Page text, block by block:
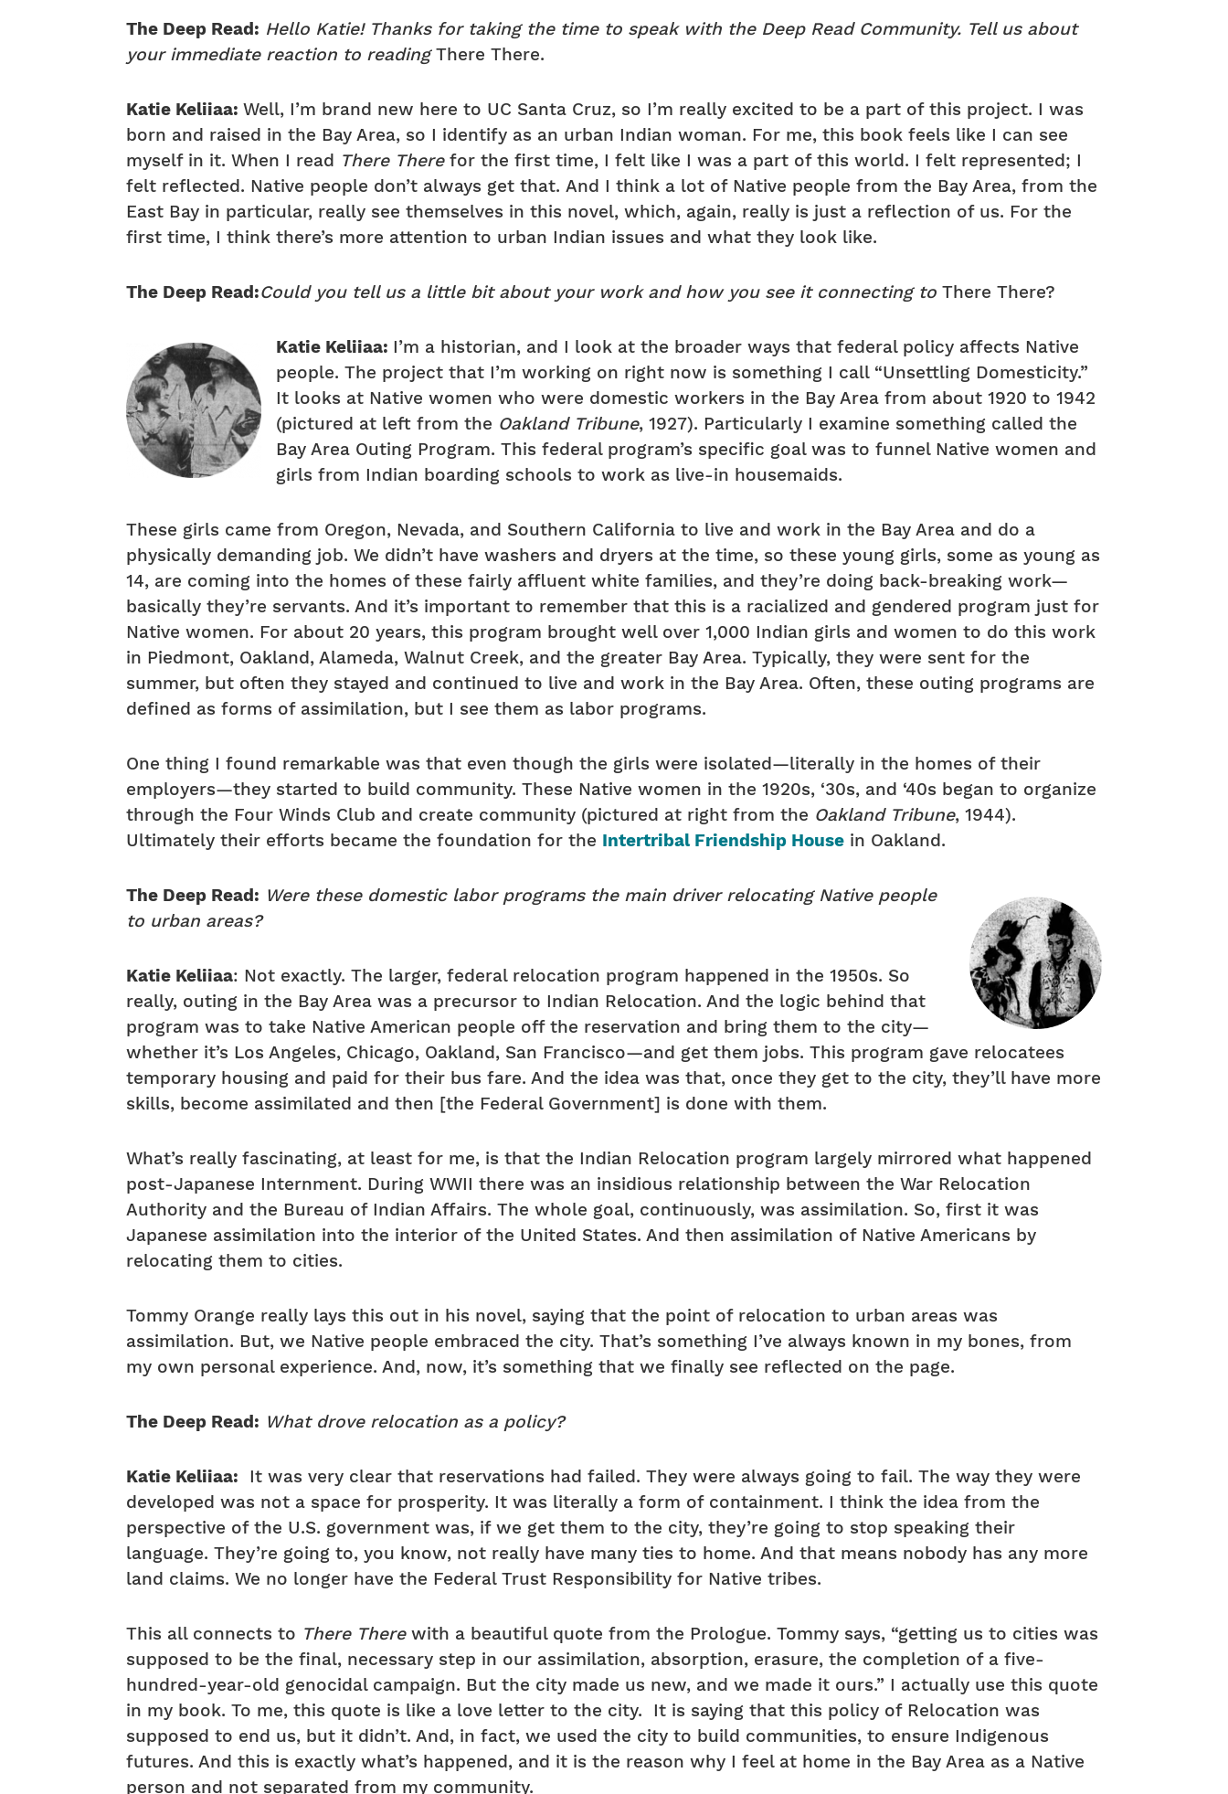
The Deep Read: Hello Katie! Thanks for taking the time to speak with the Deep Read Community. Tell us about
your immediate reaction to readingThere There.
Katie Keliiaa: Well, I’m brand new here to UC Santa Cruz, so I’m really excited to be a part of this project. I was
born and raised in the Bay Area, so I identify as an urban Indian woman. For me, this book feels like I can see
myself in it. When I read There Therefor the first time, I felt like I was a part of this world. I felt represented; I
felt reflected. Native people don’t always get that. And I think a lot of Native people from the Bay Area, from the
East Bay in particular, really see themselves in this novel, which, again, really is just a reflection of us. For the
first time, I think there’s more attention to urban Indian issues and what they look like.
The Deep Read:Could you tell us a little bit about your work and how you see it connecting to There There?
Katie Keliiaa: I’m a historian, and I look at the broader ways that federal policy affects Native
people. The project that I’m working on right now is something I call “Unsettling Domesticity.”
It looks at Native women who were domestic workers in the Bay Area from about 1920 to 1942
(pictured at left from the Oakland Tribune, 1927). Particularly I examine something called the
Bay Area Outing Program. This federal program’s specific goal was to funnel Native women and
girls from Indian boarding schools to work as live-in housemaids.
These girls came from Oregon, Nevada, and Southern California to live and work in the Bay Area and do a
physically demanding job. We didn’t have washers and dryers at the time, so these young girls, some as young as
14, are coming into the homes of these fairly affluent white families, and they’re doing back-breaking work—
basically they’re servants. And it’s important to remember that this is a racialized and gendered program just for
Native women. For about 20 years, this program brought well over 1,000 Indian girls and women to do this work
in Piedmont, Oakland, Alameda, Walnut Creek, and the greater Bay Area. Typically, they were sent for the
summer, but often they stayed and continued to live and work in the Bay Area. Often, these outing programs are
defined as forms of assimilation, but I see them as labor programs.
One thing I found remarkable was that even though the girls were isolated—literally in the homes of their
employers—they started to build community. These Native women in the 1920s, ‘30s, and ‘40s began to organize
through the Four Winds Club and create community (pictured at right from the Oakland Tribune, 1944).
Ultimately their efforts became the foundation for the Intertribal Friendship House in Oakland.
The Deep Read: Were these domestic labor programs the main driver relocating Native people
to urban areas?
Katie Keliiaa: Not exactly. The larger, federal relocation program happened in the 1950s. So
really, outing in the Bay Area was a precursor to Indian Relocation. And the logic behind that
program was to take Native American people off the reservation and bring them to the city—
whether it’s Los Angeles, Chicago, Oakland, San Francisco—and get them jobs. This program gave relocatees
temporary housing and paid for their bus fare. And the idea was that, once they get to the city, they’ll have more
skills, become assimilated and then [the Federal Government] is done with them.
What’s really fascinating, at least for me, is that the Indian Relocation program largely mirrored what happened
post-Japanese Internment. During WWII there was an insidious relationship between the War Relocation
Authority and the Bureau of Indian Affairs. The whole goal, continuously, was assimilation. So, first it was
Japanese assimilation into the interior of the United States. And then assimilation of Native Americans by
relocating them to cities.
Tommy Orange really lays this out in his novel, saying that the point of relocation to urban areas was
assimilation. But, we Native people embraced the city. That’s something I’ve always known in my bones, from
my own personal experience. And, now, it’s something that we finally see reflected on the page.
The Deep Read: What drove relocation as a policy?
Katie Keliiaa: It was very clear that reservations had failed. They were always going to fail. The way they were
developed was not a space for prosperity. It was literally a form of containment. I think the idea from the
perspective of the U.S. government was, if we get them to the city, they’re going to stop speaking their
language. They’re going to, you know, not really have many ties to home. And that means nobody has any more
land claims. We no longer have the Federal Trust Responsibility for Native tribes.
This all connects to There There with a beautiful quote from the Prologue. Tommy says, “getting us to cities was
supposed to be the final, necessary step in our assimilation, absorption, erasure, the completion of a five-
hundred-year-old genocidal campaign. But the city made us new, and we made it ours.” I actually use this quote
in my book. To me, this quote is like a love letter to the city. It is saying that this policy of Relocation was
supposed to end us, but it didn’t. And, in fact, we used the city to build communities, to ensure Indigenous
futures. And this is exactly what’s happened, and it is the reason why I feel at home in the Bay Area as a Native
person and not separated from my community.